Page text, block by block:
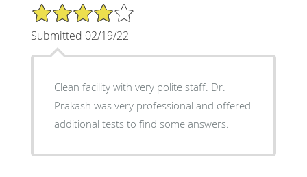
4/5 Star Rating
Submitted 02/19/22
Clean facility with very polite staff. Dr.
Prakash was very professional and offered
additional tests to find some answers.